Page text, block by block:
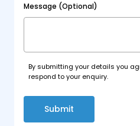
Message (Optional)
By submitting your details you
respond to your enquiry.
Submit